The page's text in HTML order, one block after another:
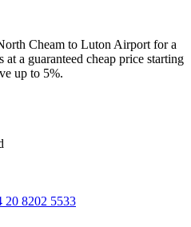
Cheam to Luton Airport for a
a guaranteed cheap price starting
up to 5%.
20 8202 5533